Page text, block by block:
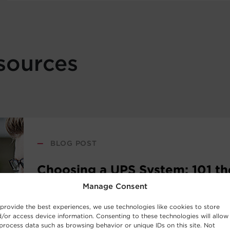
Manage Consent
the best experiences, we use technologies like cookies to store
or access device information. Consenting to these technologies will allow
data such as browsing behavior or unique IDs on this site. Not
— BLOG POST
Choosing a UPS System: 101
Fundamentals
New to the world of uninterruptible power